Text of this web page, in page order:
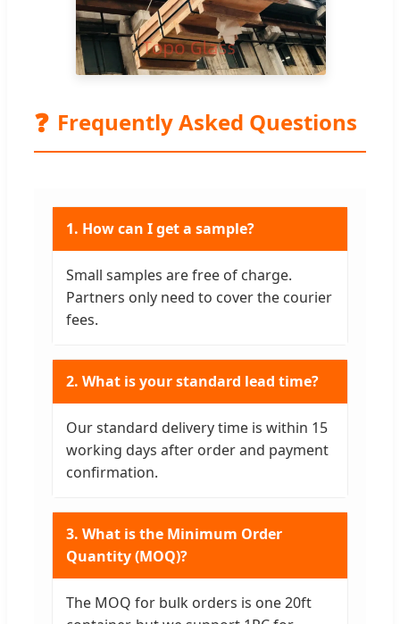
❓ Frequently Asked Questions
1. How can I get a sample?
Small samples are free of charge.
Partners only need to cover the courier
fees.
2. What is your standard lead time?
Our standard delivery time is within 15
working days after order and payment
confirmation.
3. What is the Minimum Order
Quantity (MOQ)?
The MOQ for bulk orders is one 20ft